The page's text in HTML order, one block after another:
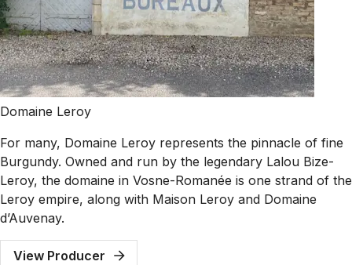
Domaine Leroy
For many, Domaine Leroy represents the pinnacle of fine
Burgundy. Owned and run by the legendary Lalou Bize-
Leroy, the domaine in Vosne-Romanée is one strand of the
Leroy empire, along with Maison Leroy and Domaine
d’Auvenay.
View Producer